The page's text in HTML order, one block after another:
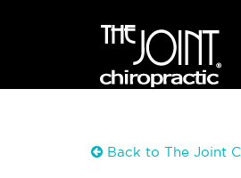
Back to The Joint